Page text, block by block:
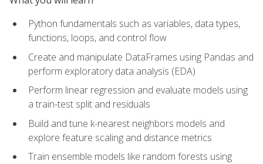
Python fundamentals such as variables, data types,
functions, loops, and control flow
Create and manipulate DataFrames using Pandas and
perform exploratory data analysis (EDA)
Perform linear regression and evaluate models using
a train-test split and residuals
Build and tune k-nearest neighbors models and
explore feature scaling and distance metrics
Train ensemble models like random forests using